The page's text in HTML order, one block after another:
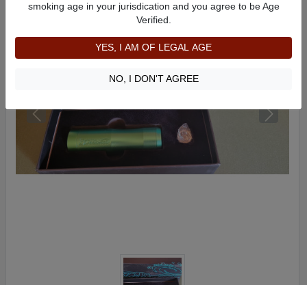
smoking age in your jurisdication and you agree to be Age
Verified.
YES, I AM OF LEGAL AGE
NO, I DON'T AGREE